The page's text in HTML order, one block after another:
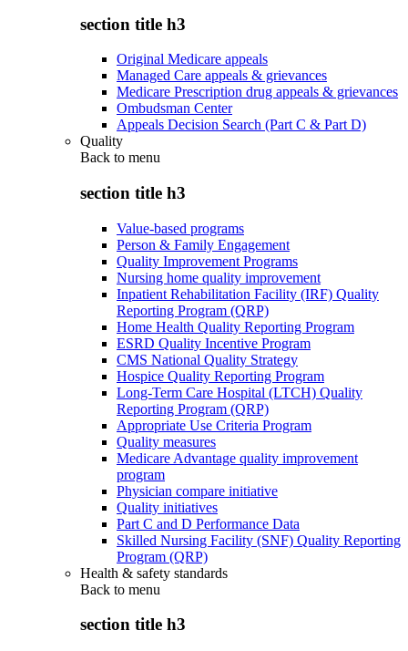
section title h3
Original Medicare appeals
Managed Care appeals & grievances
Medicare Prescription drug appeals & grievances
Ombudsman Center
Appeals Decision Search (Part C & Part D)
Quality
Back to menu
section title h3
Value-based programs
Person & Family Engagement
Quality Improvement Programs
Nursing home quality improvement
Inpatient Rehabilitation Facility (IRF) Quality
Reporting Program (QRP)
Home Health Quality Reporting Program
ESRD Quality Incentive Program
CMS National Quality Strategy
Hospice Quality Reporting Program
Long-Term Care Hospital (LTCH) Quality
Reporting Program (QRP)
Appropriate Use Criteria Program
Quality measures
Medicare Advantage quality improvement
program
Physician compare initiative
Quality initiatives
Part C and D Performance Data
Skilled Nursing Facility (SNF) Quality Reporting
Program (QRP)
Health & safety standards
Back to menu
section title h3